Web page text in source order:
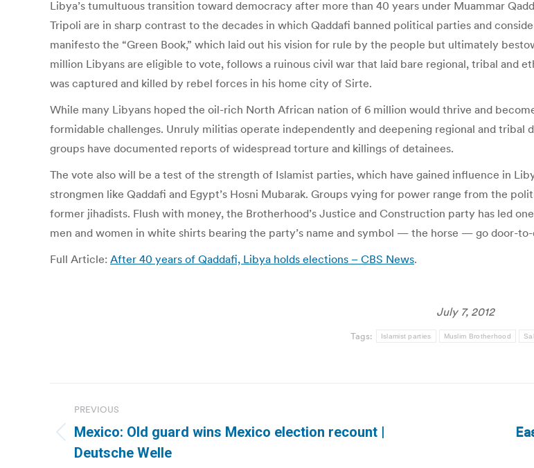
Libya’s tumultuous transition toward democracy after more than 40 years under Muammar
Tripoli are in sharp contrast to the decades in which Qaddafi banned political parties and
manifesto the “Green Book,” which laid out his vision for rule by the people but ultimately
million Libyans are eligible to vote, follows a ruinous civil war that laid bare regional, tribal and
was captured and killed by rebel forces in his home city of Sirte.
While many Libyans hoped the oil-rich North African nation of 6 million would thrive and
formidable challenges. Unruly militias operate independently and deepening regional and
groups have documented reports of widespread torture and killings of detainees.
The vote also will be a test of the strength of Islamist parties, which have gained influence in
strongmen like Qaddafi and Egypt’s Hosni Mubarak. Groups vying for power range from the
former jihadists. Flush with money, the Brotherhood’s Justice and Construction party has led
men and women in white shirts bearing the party’s name and symbol — the horse — go door-
Full Article: After 40 years of Qaddafi, Libya holds elections – CBS News.
July 7, 2012
Tags: Islamist parties Muslim Brotherhood
navigation
PREVIOUS
Previous
post:
Mexico: Old guard wins Mexico election recount |
Deutsche Welle